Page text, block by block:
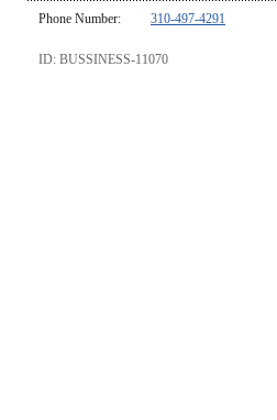
Phone Number: 310-497-4291
ID: BUSSINESS-11070